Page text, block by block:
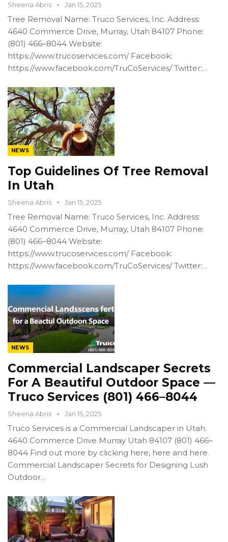
Sheena Abris Jan 15, 2025
Tree Removal Name: Truco Services, Inc. Address:
4640 Commerce Drive, Murray, Utah 84107 Phone:
(801) 466–8044 Website:
https://www.trucoservices.com/ Facebook:
https://www.facebook.com/TruCoServices/ Twitter:…
NEWS
Top Guidelines Of Tree Removal
In Utah
Sheena Abris Jan 15, 2025
Tree Removal Name: Truco Services, Inc. Address:
4640 Commerce Drive, Murray, Utah 84107 Phone:
(801) 466–8044 Website:
https://www.trucoservices.com/ Facebook:
https://www.facebook.com/TruCoServices/ Twitter:…
NEWS
Commercial Landscaper Secrets
For A Beautiful Outdoor Space —
Truco Services (801) 466–8044
Sheena Abris Jan 15, 2025
Truco Services is a Commercial Landscaper in Utah.
4640 Commerce Drive Murray Utah 84107 (801) 466–
8044 Find out more by clicking here, here and here.
Commercial Landscaper Secrets for Designing Lush
Outdoor…